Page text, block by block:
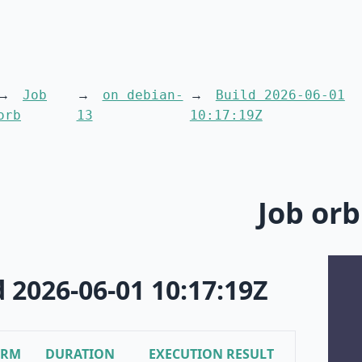
Job
on debian-
13
Build 2026-06-01
10:17:19Z
Job orb
06-01 10:17:19Z
DURATION EXECUTION RESULT